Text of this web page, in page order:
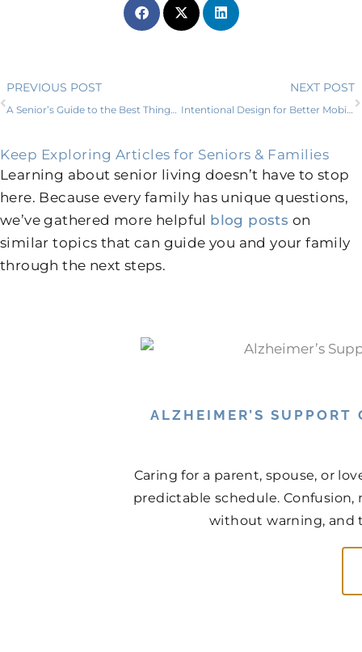
Prev
PREVIOUS POST NEXT POST
Keep Exploring Articles for Seniors & Families
Learning about senior living doesn’t have to stop
here. Because every family has unique questions,
we’ve gathered more helpful blog posts on
similar topics that can guide you and your family
through the next steps.
ALZHEIMER’S
Caring for a parent, spouse, or
predictable schedule.
without warning, and